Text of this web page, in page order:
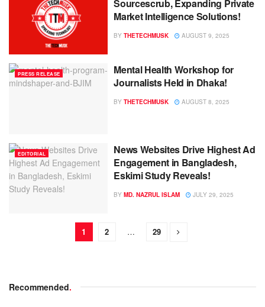
Sourcescrub, Expanding Private
Market Intelligence Solutions!
BY THETECHMUSK AUGUST 9, 2025
PRESS RELEASE
Mental Health Workshop for
Journalists Held in Dhaka!
BY THETECHMUSK AUGUST 8, 2025
EDITORIAL
News Websites Drive Highest Ad
Engagement in Bangladesh,
Eskimi Study Reveals!
BY MD. NAZRUL ISLAM JULY 29, 2025
1 2 … 29
Recommended.